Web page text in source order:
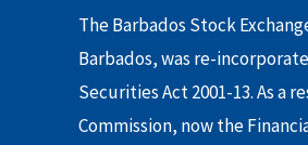
The Barbados Stock
Barbados, was re-
Securities Act 2001-13. As a
Commission, now the